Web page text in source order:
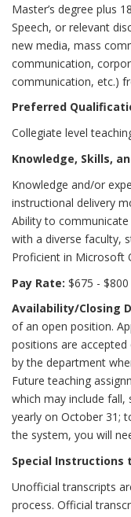
Master’s degree plus
Speech, or relevant
new media, mass
communication,
communication, etc.)
Preferred
Collegiate level
Knowledge, Skills,
Knowledge and/or
instructional delivery
Ability to
with a diverse faculty,
Proficient in Microsoft
Pay Rate: $675 -
Availability/Closing
of an open position.
positions are
by the department
Future teaching
which may include fall,
yearly on October 31;
the system, you will
Special Instructions
Unofficial transcripts
process. Official